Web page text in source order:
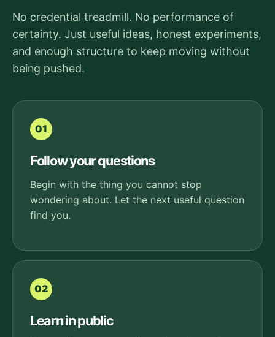
No credential treadmill. No performance of
certainty. Just useful ideas, honest experiments,
and enough structure to keep moving without
being pushed.
01
Follow your questions
Begin with the thing you cannot stop
wondering about. Let the next useful question
find you.
02
Learn in public